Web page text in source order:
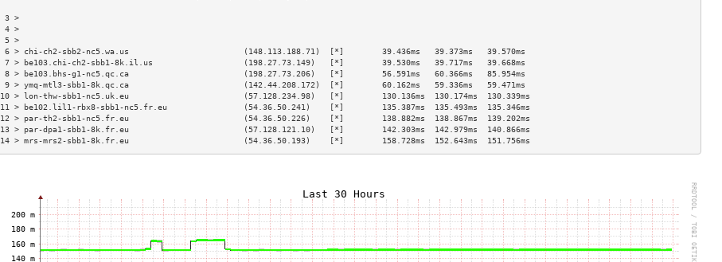
3 >
4 >
5 >
6 > chi-ch2-sbb2-nc5.wa.us                        (148.113.188.71)  [*]        39.436ms   39.373ms   39.570ms
7 > be103.chi-ch2-sbb1-8k.il.us                   (198.27.73.149)   [*]        39.530ms   39.717ms   39.668ms
8 > be103.bhs-g1-nc5.qc.ca                        (198.27.73.206)   [*]        56.591ms   60.366ms   85.954ms
9 > ymq-mtl3-sbb1-8k.qc.ca                        (142.44.208.172)  [*]        60.162ms   59.336ms   59.471ms
10 > lon-thw-sbb1-nc5.uk.eu                        (57.128.234.98)   [*]        130.136ms  130.174ms  130.339ms
11 > be102.lil1-rbx8-sbb1-nc5.fr.eu                (54.36.50.241)    [*]        135.387ms  135.493ms  135.346ms
12 > par-th2-sbb1-nc5.fr.eu                        (54.36.50.226)    [*]        138.882ms  138.867ms  139.202ms
13 > par-dpa1-sbb1-8k.fr.eu                        (57.128.121.10)   [*]        142.303ms  142.979ms  140.866ms
14 > mrs-mrs2-sbb1-8k.fr.eu                        (54.36.50.193)    [*]        158.728ms  152.643ms  151.756ms